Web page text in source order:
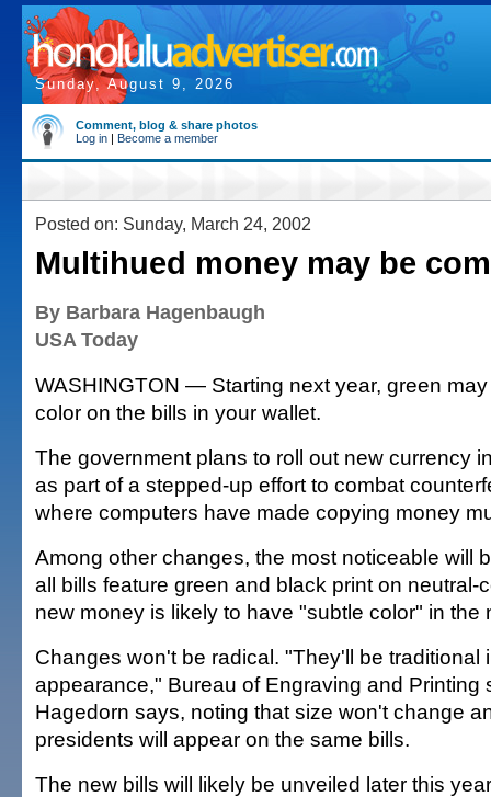
Sunday, August 9, 2026
Comment, blog & share photos
Log in | Become a member
Posted on: Sunday, March 24, 2002
Multihued money may be
By Barbara Hagenbaugh
USA Today
WASHINGTON — Starting next year, green
color on the bills in your wallet.
The government plans to roll out new currency
as part of a stepped-up effort to combat
where computers have made copying money
Among other changes, the most noticeable will
all bills feature green and black print on neutral-
new money is likely to have "subtle color" in the
Changes won't be radical. "They'll be traditional
appearance," Bureau of Engraving and Printing
Hagedorn says, noting that size won't change
presidents will appear on the same bills.
The new bills will likely be unveiled later this